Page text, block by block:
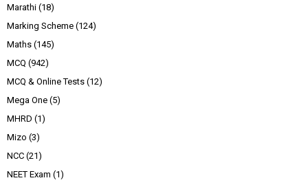
Marathi (18)
Marking Scheme (124)
Maths (145)
MCQ (942)
MCQ & Online Tests (12)
Mega One (5)
MHRD (1)
Mizo (3)
NCC (21)
NEET Exam (1)